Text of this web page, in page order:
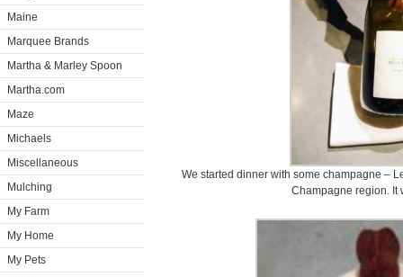
Maine
Marquee Brands
Martha & Marley Spoon
Martha.com
Maze
Michaels
Miscellaneous
Mulching
My Farm
My Home
My Pets
We started dinner with some champagne –
Champagne region. It